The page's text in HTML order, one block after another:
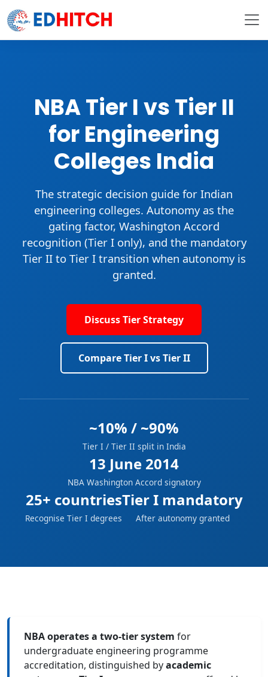
NBA Tier I vs Tier II
for Engineering
Colleges India
The strategic decision guide for Indian
engineering colleges. Autonomy as the
gating factor, Washington Accord
recognition (Tier I only), and the mandatory
Tier II to Tier I transition when autonomy is
granted.
Discuss Tier Strategy
Compare Tier I vs Tier II
~10% / ~90%
Tier I / Tier II split in India
13 June 2014
NBA Washington Accord signatory
25+ countries
Recognise Tier I degrees
Tier I mandatory
After autonomy granted
NBA operates a two-tier system for
undergraduate engineering programme
accreditation, distinguished byacademic